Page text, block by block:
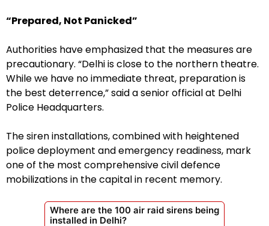
“Prepared, Not Panicked”
Authorities have emphasized that the measures are
precautionary. “Delhi is close to the northern theatre.
While we have no immediate threat, preparation is
the best deterrence,” said a senior official at Delhi
Police Headquarters.
The siren installations, combined with heightened
police deployment and emergency readiness, mark
one of the most comprehensive civil defence
mobilizations in the capital in recent memory.